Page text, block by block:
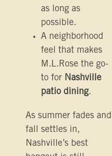
as long as
possible.
A neighborhood
feel that makes
M.L.Rose the go-
to for Nashville
patio dining.
As summer fades and
fall settles in,
Nashville’s best